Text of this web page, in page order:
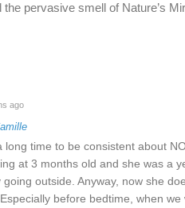
pervasive smell of Nature’s
ago
long time to be consistent about
at 3 months old and she was a
outside. Anyway, now she
Especially before bedtime, when